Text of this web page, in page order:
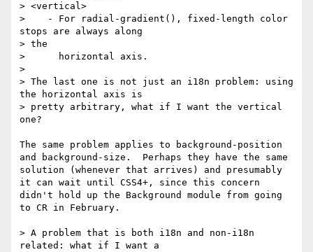
> <vertical>
>    - For radial-gradient(), fixed-length color
stops are always along
> the
>      horizontal axis.
>
> The last one is not just an i18n problem: using
the horizontal axis is
> pretty arbitrary, what if I want the vertical
one?
The same problem applies to background-position
and background-size.  Perhaps they have the same
solution (whenever that arrives) and presumably
it can wait until CSS4+, since this concern
didn't hold up the Background module from going
to CR in February.
> A problem that is both i18n and non-i18n
related: what if I want a